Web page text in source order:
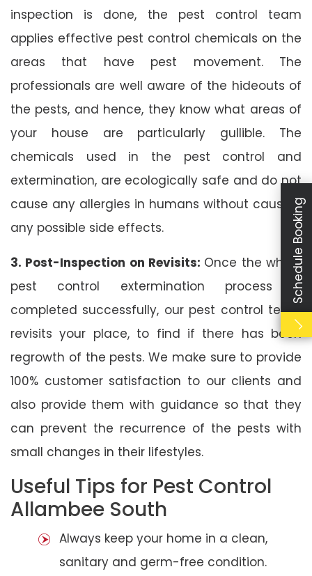
inspection is done, the pest control team
applies effective pest control chemicals on the
areas that have pest movement. The
professionals are well aware of the hideouts of
the pests, and hence, they know what areas of
your house are particularly gullible. The
chemicals used in the pest control and
extermination, are ecologically safe and do not
cause any allergies in humans without causing
any possible side effects.
3. Post-Inspection on Revisits: Once the whole
pest control extermination process is
completed successfully, our pest control team
revisits your place, to find if there has been
regrowth of the pests. We make sure to provide
100% customer satisfaction to our clients and
also provide them with guidance so that they
can prevent the recurrence of the pests with
small changes in their lifestyles.
Useful Tips for Pest Control
Allambee South
Always keep your home in a clean,
sanitary and germ-free condition.
Schedule Booking